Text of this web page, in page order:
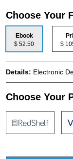
Choose Your
Ebook
$ 52.50
$
Details: Electronic
Choose Your